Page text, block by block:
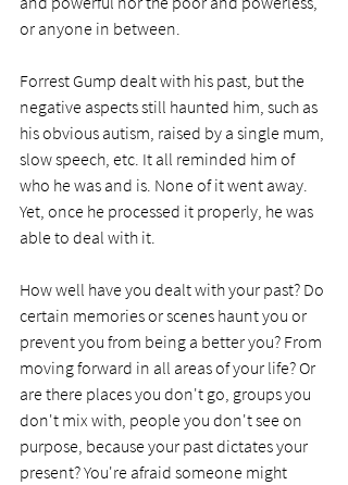
or anyone in between.
Forrest Gump dealt with his past, but the
negative aspects still haunted him, such as
his obvious autism, raised by a single mum,
slow speech, etc. It all reminded him of
who he was and is. None of it went away.
Yet, once he processed it properly, he was
able to deal with it.
How well have you dealt with your past? Do
certain memories or scenes haunt you or
prevent you from being a better you? From
moving forward in all areas of your life? Or
are there places you don't go, groups you
don't mix with, people you don't see on
purpose, because your past dictates your
present? You're afraid someone might